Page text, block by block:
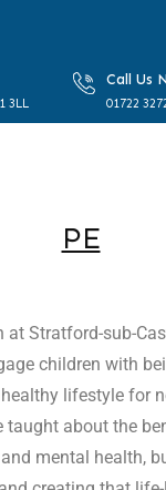
3LL
Call Us
01722
PE
at Stratford-sub-
children with
lifestyle for
taught about the
mental health,